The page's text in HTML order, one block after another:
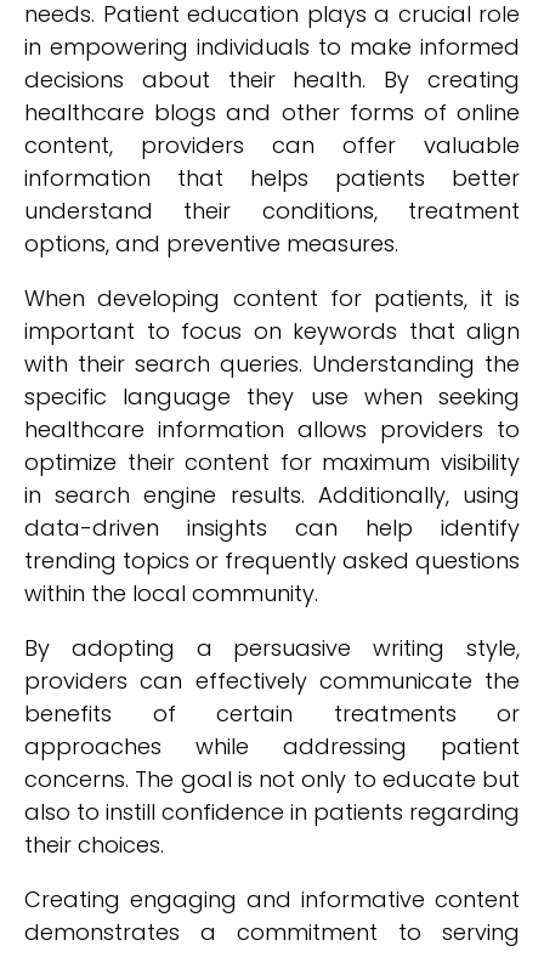
needs. Patient education plays a crucial role
in empowering individuals to make informed
decisions about their health. By creating
healthcare blogs and other forms of online
content, providers can offer valuable
information that helps patients better
understand their conditions, treatment
options, and preventive measures.
When developing content for patients, it is
important to focus on keywords that align
with their search queries. Understanding the
specific language they use when seeking
healthcare information allows providers to
optimize their content for maximum visibility
in search engine results. Additionally, using
data-driven insights can help identify
trending topics or frequently asked questions
within the local community.
By adopting a persuasive writing style,
providers can effectively communicate the
benefits of certain treatments or
approaches while addressing patient
concerns. The goal is not only to educate but
also to instill confidence in patients regarding
their choices.
Creating engaging and informative content
demonstrates a commitment to serving